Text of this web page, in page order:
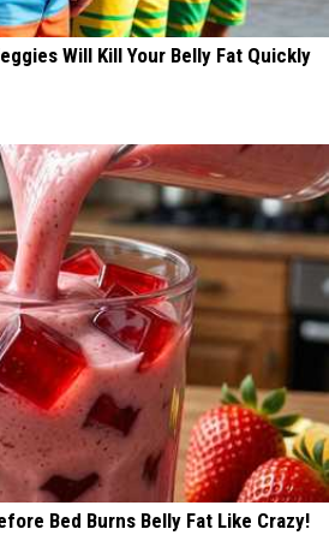
Will Kill Your Belly Fat Quickly
Bed Burns Belly Fat Like Crazy!